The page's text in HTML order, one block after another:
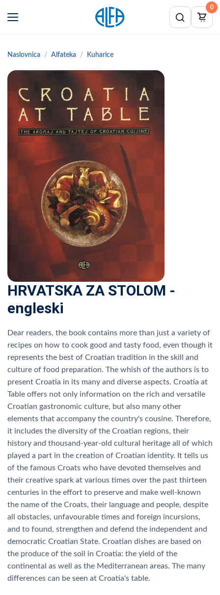
0
Naslovnica Alfateka Kuharice
HRVATSKA ZA STOLOM -
engleski
Dear readers, the book contains more than just a variety of
recipes on how to cook good and tasty food, even though it
represents the best of Croatian tradition in the skill and
culture of food preparation. The whish of the authors is to
present Croatia in its many and diverse aspects. Croatia at
Table offers not only information on the rich and versatile
Croatian gastronomic culture, but also many other
elements that accompany the country's cousine. Therefore,
it includes the diversity of the Croatian regions, their
history and thousand-year-old cultural heritage all of which
played a part in the creation of Croatian identity. It tells us
of the famous Croats who have devoted themselves and
their creative spark at various times over the past thirteen
centuries in the effort to preserve and make well-known
the name of the Croats, their language and people, despite
all obstacles, unfavourable times and foreign incursions,
and to found, strengthen and defend the independent and
democratic Croatian State. Croatian dishes are based on
the produce of the soil in Croatia: the yield of the
continental as well as the Mediterranean areas. The many
differences can be seen at Croatia's table.